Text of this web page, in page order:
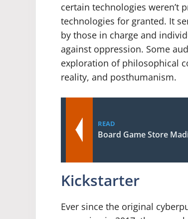
certain technologies weren’t
technologies for granted. It
by those in charge and
against oppression. Some
exploration of philosophical
reality, and posthumanism.
READ
Board Game Store
Kickstarter
Ever since the original